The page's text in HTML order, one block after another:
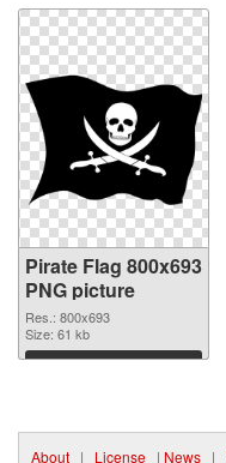
Pirate Flag 800x693
PNG picture
Res.: 800x693
Size: 61 kb
Download
About | License | News |